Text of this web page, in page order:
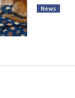
News